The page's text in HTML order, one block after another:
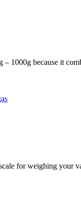
1000g because it
for weighing your